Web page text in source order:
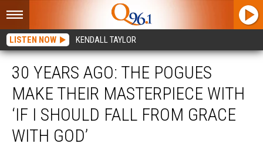
LISTEN NOW KENDALL TAYLOR
30 YEARS AGO: THE POGUES
MAKE THEIR MASTERPIECE WITH
‘IF I SHOULD FALL FROM GRACE
WITH GOD’